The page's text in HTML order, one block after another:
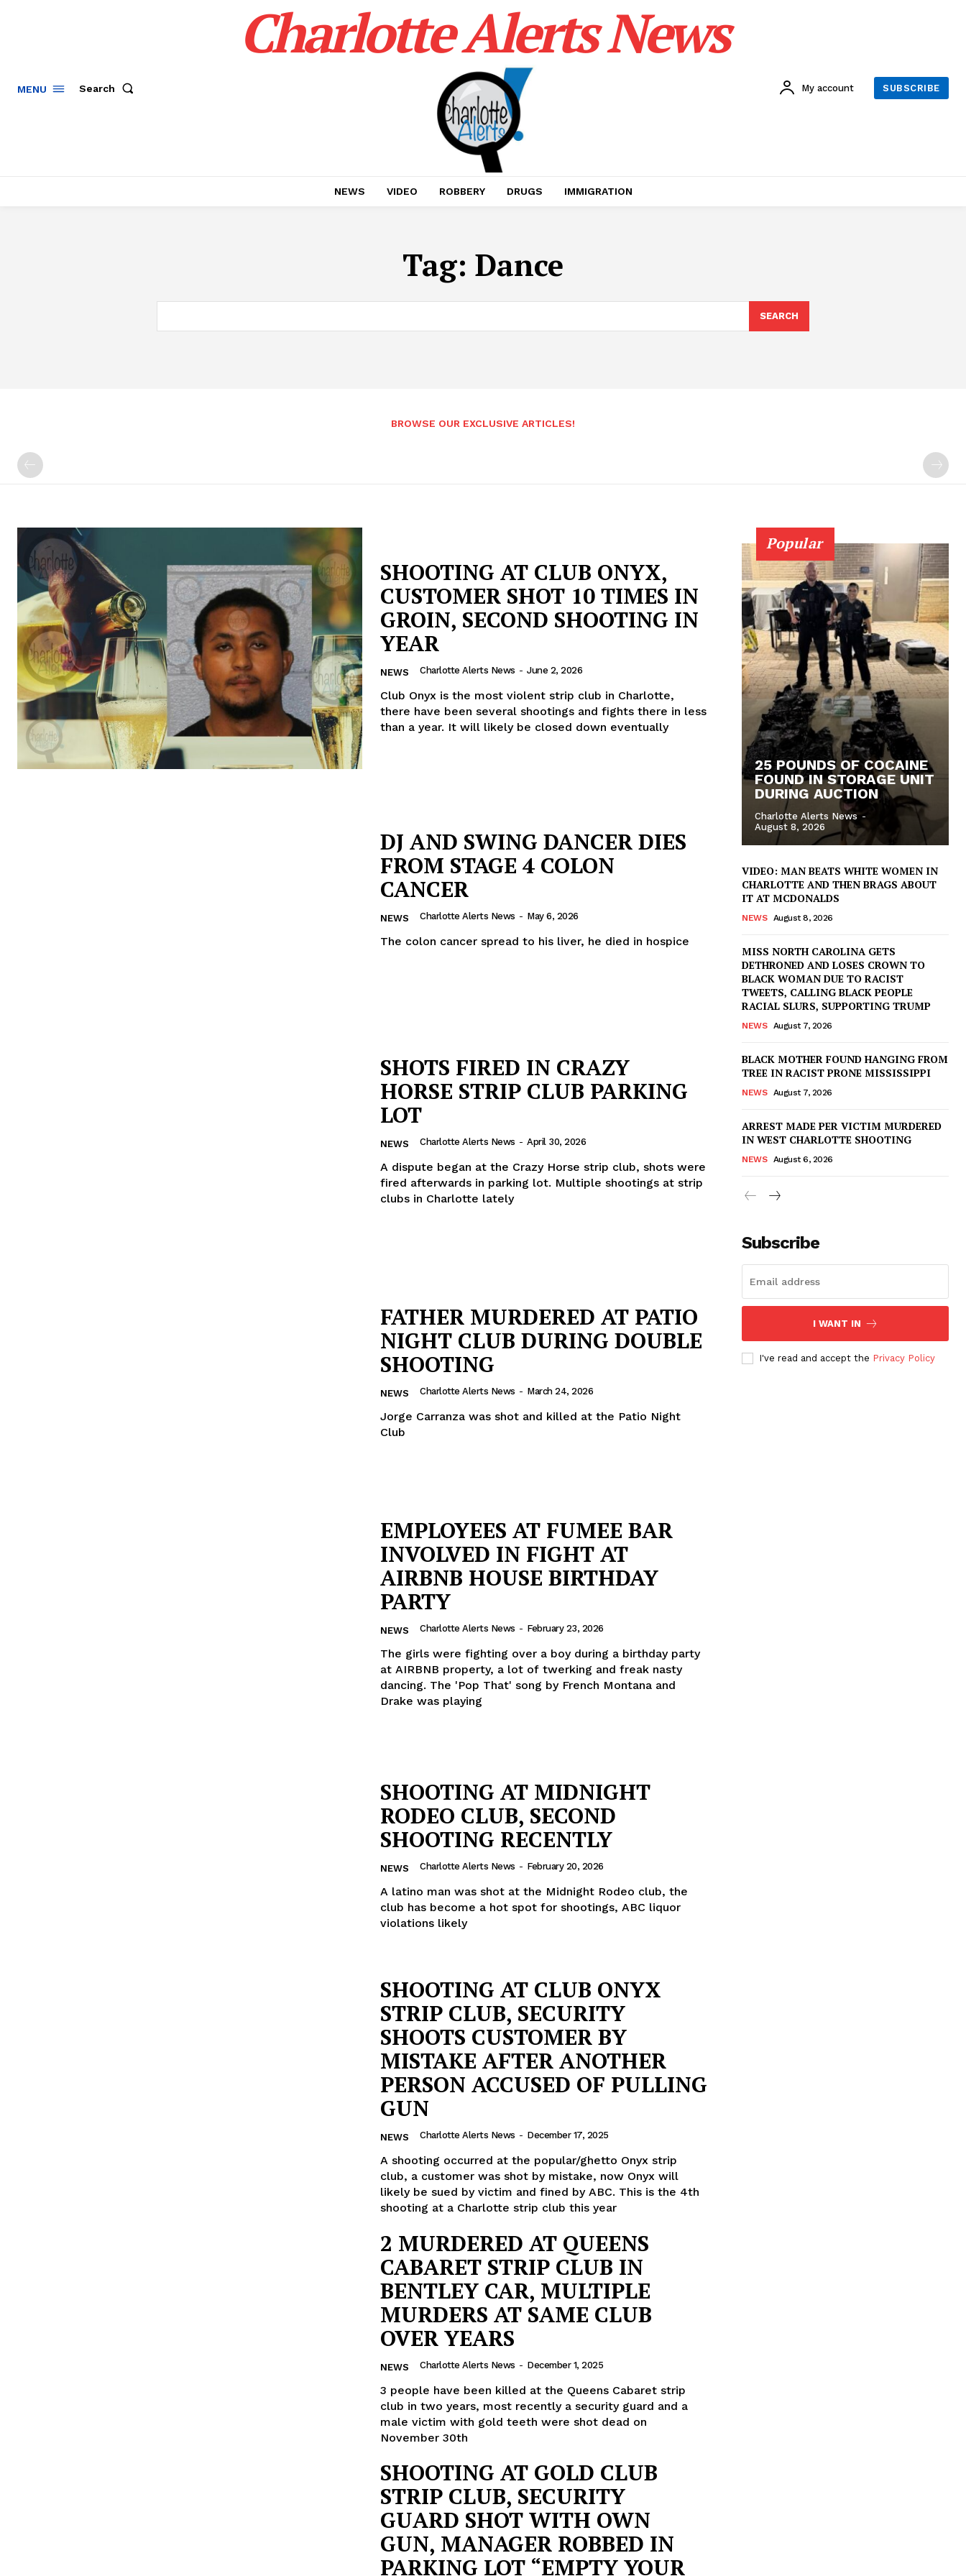
Company
NEWS
ROBBERY
DRUGS
IMMIGRATION
MENU Search
Charlotte Alerts News
My account SUBSCRIBE
NEWS VIDEO ROBBERY DRUGS IMMIGRATION
Tag: Dance
SEARCH
BROWSE OUR EXCLUSIVE ARTICLES!
SHOOTING AT CLUB ONYX,
CUSTOMER SHOT 10 TIMES IN
GROIN, SECOND SHOOTING IN
YEAR
NEWS Charlotte Alerts News - June 2, 2026
Club Onyx is the most violent strip club in Charlotte,
there have been several shootings and fights there in less
than a year. It will likely be closed down eventually
DJ AND SWING DANCER DIES
FROM STAGE 4 COLON
CANCER
NEWS Charlotte Alerts News - May 6, 2026
The colon cancer spread to his liver, he died in hospice
SHOTS FIRED IN CRAZY
HORSE STRIP CLUB PARKING
LOT
NEWS Charlotte Alerts News - April 30, 2026
A dispute began at the Crazy Horse strip club, shots were
fired afterwards in parking lot. Multiple shootings at strip
clubs in Charlotte lately
FATHER MURDERED AT PATIO
NIGHT CLUB DURING DOUBLE
SHOOTING
NEWS Charlotte Alerts News - March 24, 2026
Jorge Carranza was shot and killed at the Patio Night
Club
EMPLOYEES AT FUMEE BAR
INVOLVED IN FIGHT AT
AIRBNB HOUSE BIRTHDAY
PARTY
NEWS Charlotte Alerts News - February 23, 2026
The girls were fighting over a boy during a birthday party
at AIRBNB property, a lot of twerking and freak nasty
dancing. The 'Pop That' song by French Montana and
Drake was playing
SHOOTING AT MIDNIGHT
RODEO CLUB, SECOND
SHOOTING RECENTLY
NEWS Charlotte Alerts News - February 20, 2026
A latino man was shot at the Midnight Rodeo club, the
club has become a hot spot for shootings, ABC liquor
violations likely
SHOOTING AT CLUB ONYX
STRIP CLUB, SECURITY
SHOOTS CUSTOMER BY
MISTAKE AFTER ANOTHER
PERSON ACCUSED OF PULLING
GUN
NEWS Charlotte Alerts News - December 17, 2025
A shooting occurred at the popular/ghetto Onyx strip
club, a customer was shot by mistake, now Onyx will
likely be sued by victim and fined by ABC. This is the 4th
shooting at a Charlotte strip club this year
2 MURDERED AT QUEENS
CABARET STRIP CLUB IN
BENTLEY CAR, MULTIPLE
MURDERS AT SAME CLUB
OVER YEARS
NEWS Charlotte Alerts News - December 1, 2025
3 people have been killed at the Queens Cabaret strip
club in two years, most recently a security guard and a
male victim with gold teeth were shot dead on
November 30th
SHOOTING AT GOLD CLUB
STRIP CLUB, SECURITY
GUARD SHOT WITH OWN
GUN, MANAGER ROBBED IN
PARKING LOT “EMPTY YOUR
Popular
25 POUNDS OF COCAINE
FOUND IN STORAGE UNIT
DURING AUCTION
Charlotte Alerts News -
August 8, 2026
VIDEO: MAN BEATS WHITE WOMEN IN
CHARLOTTE AND THEN BRAGS ABOUT
IT AT MCDONALDS
NEWS August 8, 2026
MISS NORTH CAROLINA GETS
DETHRONED AND LOSES CROWN TO
BLACK WOMAN DUE TO RACIST
TWEETS, CALLING BLACK PEOPLE
RACIAL SLURS, SUPPORTING TRUMP
NEWS August 7, 2026
BLACK MOTHER FOUND HANGING FROM
TREE IN RACIST PRONE MISSISSIPPI
NEWS August 7, 2026
ARREST MADE PER VICTIM MURDERED
IN WEST CHARLOTTE SHOOTING
NEWS August 6, 2026
Subscribe
I WANT IN
I've read and accept the Privacy Policy